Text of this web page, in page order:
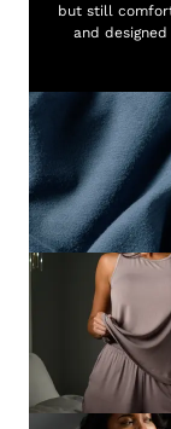
but still
and